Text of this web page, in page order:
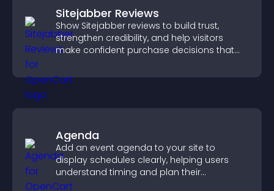
Sitejabber Reviews
Show Sitejabber reviews to build trust,
strengthen credibility, and help visitors
make confident purchase decisions that
Agenda
Add an event agenda to your site to
display schedules clearly, helping users
understand timing and plan their
attendance.